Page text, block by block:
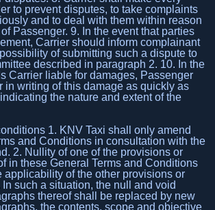
to prevent disputes, to take complaints
and to deal with them within reason
Passenger. 9. In the event that parties
Carrier should inform complainant
of submitting such a dispute to
described in paragraph 2. 10. In the
Carrier liable for damages, Passenger
in writing of this damage as quickly as
the nature and extent of the
1. KNV Taxi shall only amend
and Conditions in consultation with the
2. Nullity of one of the provisions or
in these General Terms and Conditions
applicability of the other provisions or
such a situation, the null and void
thereof shall be replaced by new
the contents, scope and objective